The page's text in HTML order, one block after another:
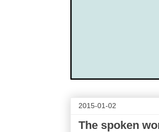
2015-01-02
The spoken